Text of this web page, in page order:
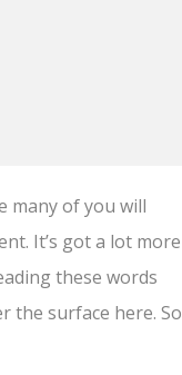
many of you will
It’s got a lot more
these words
the surface here. So